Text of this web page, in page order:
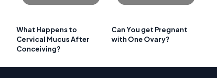
What Happens to
Cervical Mucus After
Conceiving?
Can You get Pregnant
with One Ovary?